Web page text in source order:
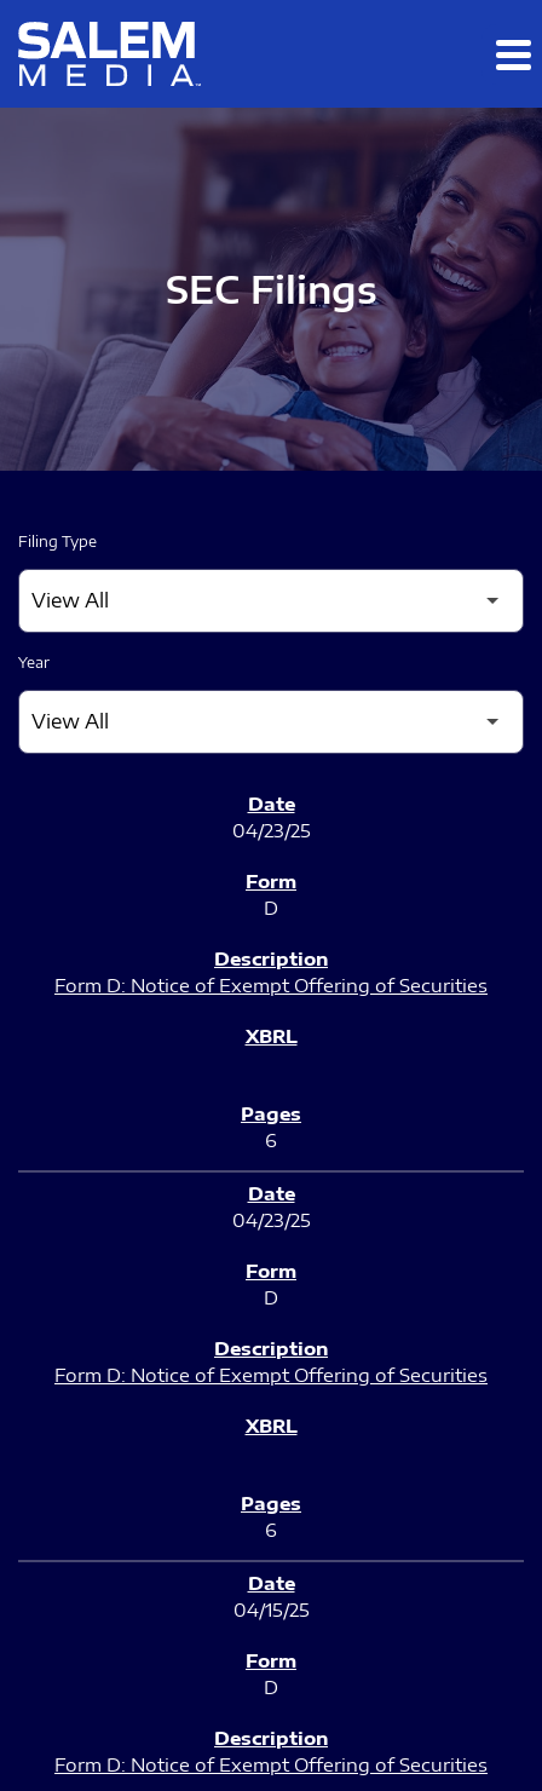
Skip to main content
Skip to section navigation
SEC Filings
Filing Type
Year
04/23/25
D
Form D: Notice of Exempt Offering of Securities
6
04/23/25
D
Form D: Notice of Exempt Offering of Securities
6
04/15/25
D
Form D: Notice of Exempt Offering of Securities